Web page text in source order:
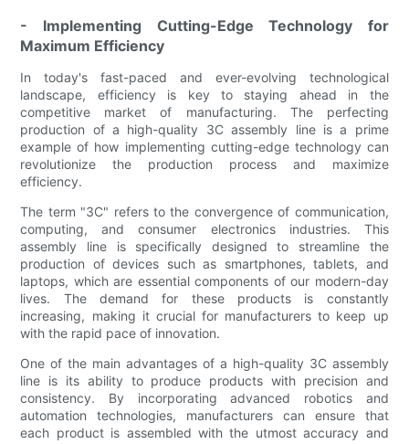
- Implementing Cutting-Edge Technology for
Maximum Efficiency
In today's fast-paced and ever-evolving technological
landscape, efficiency is key to staying ahead in the
competitive market of manufacturing. The perfecting
production of a high-quality 3C assembly line is a prime
example of how implementing cutting-edge technology can
revolutionize the production process and maximize
efficiency.
The term "3C" refers to the convergence of communication,
computing, and consumer electronics industries. This
assembly line is specifically designed to streamline the
production of devices such as smartphones, tablets, and
laptops, which are essential components of our modern-day
lives. The demand for these products is constantly
increasing, making it crucial for manufacturers to keep up
with the rapid pace of innovation.
One of the main advantages of a high-quality 3C assembly
line is its ability to produce products with precision and
consistency. By incorporating advanced robotics and
automation technologies, manufacturers can ensure that
each product is assembled with the utmost accuracy and